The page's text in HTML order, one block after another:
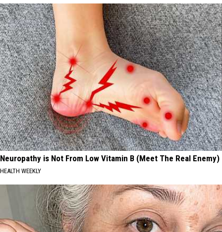
Neuropathy is Not From Low Vitamin B (Meet The Real Enemy)
HEALTH WEEKLY